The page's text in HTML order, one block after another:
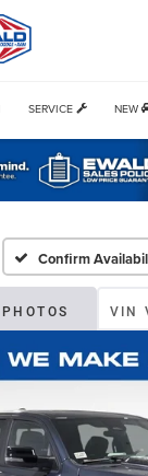
SERVICE NEW
Confirm
PHOTOS VIN